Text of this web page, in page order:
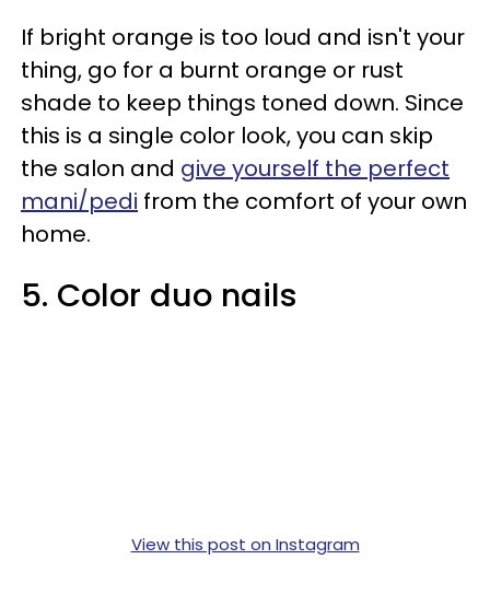
If bright orange is too loud and isn't your
thing, go for a burnt orange or rust
shade to keep things toned down. Since
this is a single color look, you can skip
the salon and give yourself the perfect
mani/pedi from the comfort of your own
home.
5. Color duo nails
View this post on Instagram